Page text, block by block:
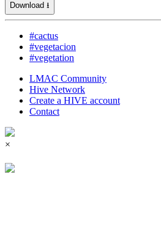
Download ⭳
#cactus
#vegetacion
#vegetation
LMAC Community
Hive Network
Create a HIVE account
Contact
×